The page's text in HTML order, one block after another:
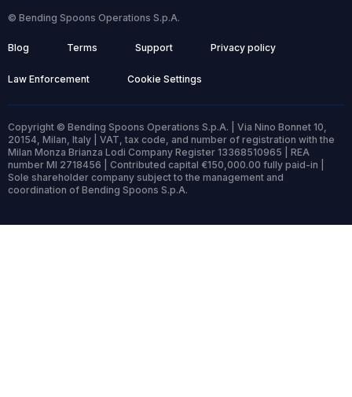
© Bending Spoons Operations S.p.A.
Blog Terms Support Privacy policy
Law Enforcement Cookie Settings
Copyright © Bending Spoons Operations S.p.A. | Via Nino Bonnet 10,
20154, Milan, Italy | VAT, tax code, and number of registration with the
Milan Monza Brianza Lodi Company Register 13368510965 | REA
number MI 2718456 | Contributed capital €150,000.00 fully paid-in |
Sole shareholder company subject to the management and
coordination of Bending Spoons S.p.A.